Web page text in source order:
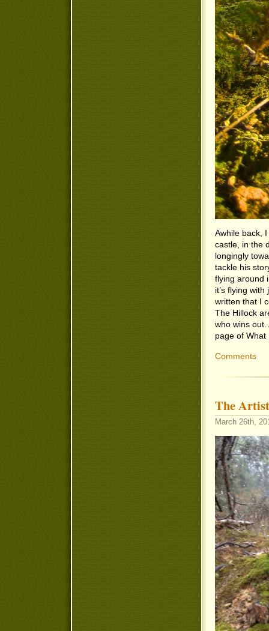
Awhile back,
castle, in the
longingly
tackle his
flying around
it’s flying
written that I
The Hillock
who wins out.
page of What
Comments
The
March 26th,